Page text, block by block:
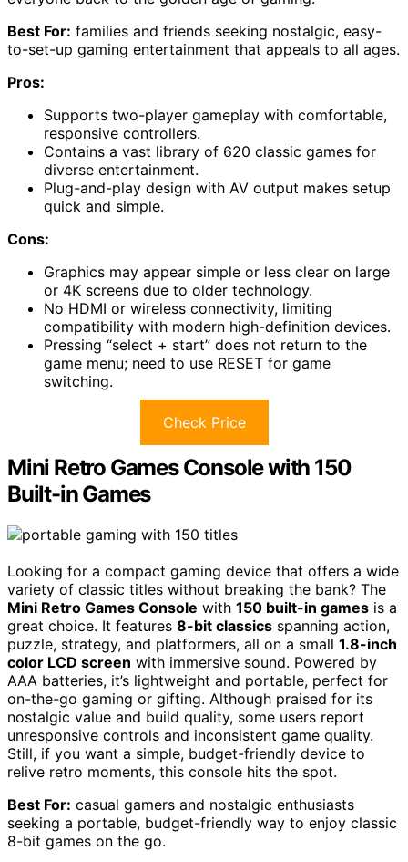
Best For: families and friends seeking nostalgic, easy-
to-set-up gaming entertainment that appeals to all ages.
Pros:
Supports two-player gameplay with comfortable,
responsive controllers.
Contains a vast library of 620 classic games for
diverse entertainment.
Plug-and-play design with AV output makes setup
quick and simple.
Cons:
Graphics may appear simple or less clear on large
or 4K screens due to older technology.
No HDMI or wireless connectivity, limiting
compatibility with modern high-definition devices.
Pressing “select + start” does not return to the
game menu; need to use RESET for game
switching.
Check Price
Mini Retro Games Console with 150
Built-in Games
Looking for a compact gaming device that offers a wide
variety of classic titles without breaking the bank? The
Mini Retro Games Console with 150 built-in games is a
great choice. It features 8-bit classics spanning action,
puzzle, strategy, and platformers, all on a small 1.8-inch
color LCD screen with immersive sound. Powered by
AAA batteries, it’s lightweight and portable, perfect for
on-the-go gaming or gifting. Although praised for its
nostalgic value and build quality, some users report
unresponsive controls and inconsistent game quality.
Still, if you want a simple, budget-friendly device to
relive retro moments, this console hits the spot.
Best For: casual gamers and nostalgic enthusiasts
seeking a portable, budget-friendly way to enjoy classic
8-bit games on the go.